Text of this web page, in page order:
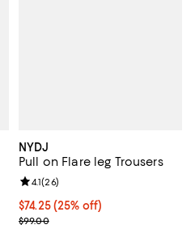
NYDJ
Pull on Flare leg Trousers
Current price $74.25; 25% off;
$74.25(25% off)
; Previous price $99.00;
$99.00
Review rating: 4.1 out of 5; 26
4.1(26)